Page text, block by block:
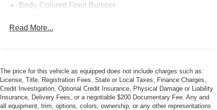
Body-Colored Front Bumper
Dimming Side Mirrors w/Power Folding
Chrome Door Handles
Chrome Side Windows Trim
LED Tail Lamps
Read More...
The price for this vehicle as equipped does not include charges such as:
License, Title, Registration Fees, State or Local Taxes, Finance Charges,
Credit Investigation, Optional Credit Insurance, Physical Damage or Liability
Insurance, Delivery Fees, or a negotiable $200 Documentary Fee. Any and
all equipment, trim, options, colors, ownership, or any other representations